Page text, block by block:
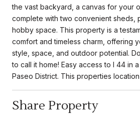
the vast backyard, a canvas for your
complete with two convenient sheds,
hobby space. This property is a
comfort and timeless charm, offering
style, space, and outdoor potential.
to call it home! Easy access to I 44 in
Paseo District. This properties
Share Property